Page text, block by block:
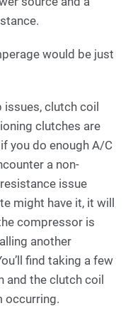
would be just
clutch coil
clutches are
you do enough A/C
a non-
issue
might have it, it will
compressor is
another
find taking a few
the clutch coil
occurring.